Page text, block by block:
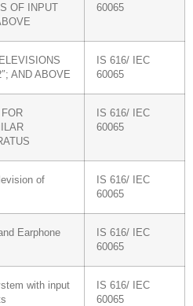
OF INPUT
60065
AND ABOVE
IS 616/ IEC
60065
IS 616/ IEC
60065
of
IS 616/ IEC
60065
Earphone
IS 616/ IEC
60065
with input
IS 616/ IEC
60065